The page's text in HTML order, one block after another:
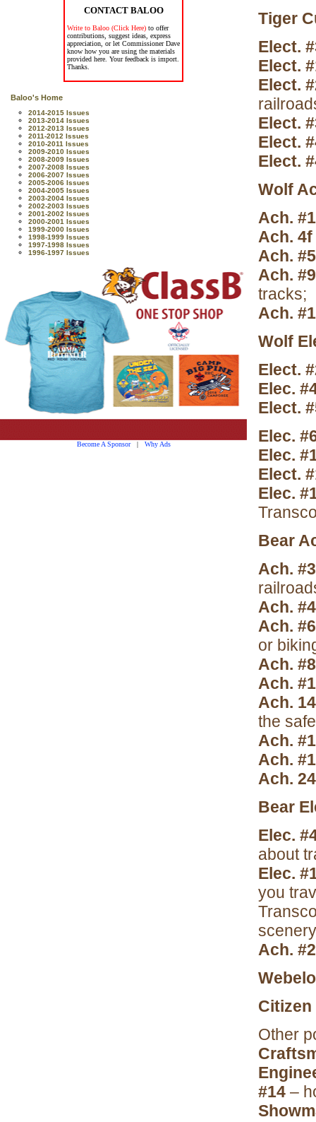
CONTACT BALOO
Write to Baloo (Click Here) to offer
contributions, suggest ideas, express
appreciation, or let Commissioner Dave
know how you are using the materials
provided here. Your feedback is import.
Thanks.
Baloo's Home
2014-2015 Issues
2013-2014 Issues
2012-2013 Issues
2011-2012 Issues
2010-2011 Issues
2009-2010 Issues
2008-2009 Issues
2007-2008 Issues
2006-2007 Issues
2005-2006 Issues
2004-2005 Issues
2003-2004 Issues
2002-2003 Issues
2001-2002 Issues
2000-2001 Issues
1999-2000 Issues
1998-1999 Issues
1997-1998 Issues
1996-1997 Issues
Become A Sponsor| Why Ads
Tiger
Elect.
Elect.
Elect.
Elect.
Elect.
Elect.
Wolf
Ach.
Ach. 4f
Ach.
Ach.
tracks;
Ach.
Wolf
Elect.
Elec.
Elect.
Elec.
Elec.
Elect.
Elec.
Bear
Ach.
Ach.
Ach.
or
Ach.
Ach.
Ach.
the
Ach.
Ach.
Ach.
Bear
Elec.
about
Elec.
you
Ach.
Other
#14 –